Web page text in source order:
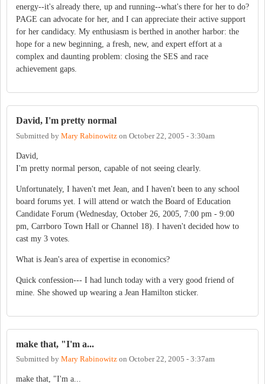
energy--it's already there, up and running--what's there for her to do?
PAGE can advocate for her, and I can appreciate their active support
for her candidacy. My enthusiasm is berthed in another harbor: the
hope for a new beginning, a fresh, new, and expert effort at a
complex and daunting problem: closing the SES and race
achievement gaps.
David, I'm pretty normal
Submitted by Mary Rabinowitz on October 22, 2005 - 3:30am
David,
I'm pretty normal person, capable of not seeing clearly.
Unfortunately, I haven't met Jean, and I haven't been to any school
board forums yet. I will attend or watch the Board of Education
Candidate Forum (Wednesday, October 26, 2005, 7:00 pm - 9:00
pm, Carrboro Town Hall or Channel 18). I haven't decided how to
cast my 3 votes.
What is Jean's area of expertise in economics?
Quick confession--- I had lunch today with a very good friend of
mine. She showed up wearing a Jean Hamilton sticker.
make that, "I'm a...
Submitted by Mary Rabinowitz on October 22, 2005 - 3:37am
make that, "I'm a...